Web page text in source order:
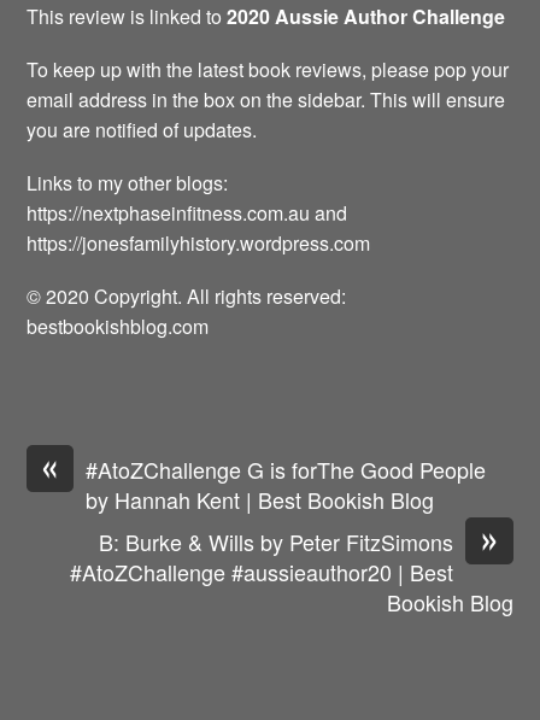
This review is linked to2020 Aussie Author Challenge
To keep up with the latest book reviews, please pop your
email address in the box on the sidebar. This will ensure
you are notified of updates.
Links to my other blogs:
https://nextphaseinfitness.com.au and
https://jonesfamilyhistory.wordpress.com
© 2020 Copyright. All rights reserved:
bestbookishblog.com
«
#AtoZChallenge G is forThe Good People
by Hannah Kent | Best Bookish Blog
»
B: Burke & Wills by Peter FitzSimons
#AtoZChallenge #aussieauthor20 | Best
Bookish Blog